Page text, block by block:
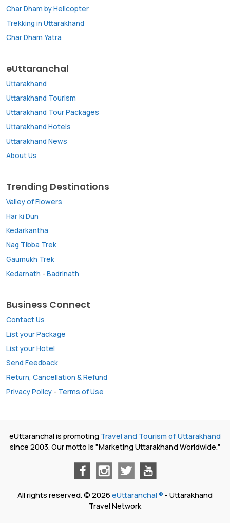
Char Dham by Helicopter
Trekking in Uttarakhand
Char Dham Yatra
eUttaranchal
Uttarakhand
Uttarakhand Tourism
Uttarakhand Tour Packages
Uttarakhand Hotels
Uttarakhand News
About Us
Trending Destinations
Valley of Flowers
Har ki Dun
Kedarkantha
Nag Tibba Trek
Gaumukh Trek
Kedarnath - Badrinath
Business Connect
Contact Us
List your Package
List your Hotel
Send Feedback
Return, Cancellation & Refund
Privacy Policy - Terms of Use
eUttaranchal is promoting Travel and Tourism of Uttarakhand
since 2003. Our motto is "Marketing Uttarakhand Worldwide."
All rights reserved. © 2026 eUttaranchal ® - Uttarakhand
Travel Network